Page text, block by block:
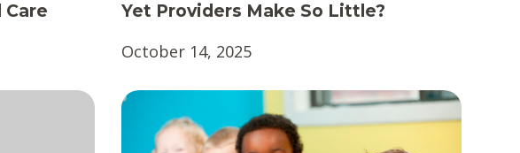
Yet Providers Make So Little?
October 14, 2025